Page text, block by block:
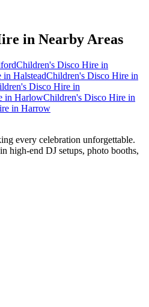
in Nearby Areas
Children's Disco Hire in
in HalsteadChildren's Disco Hire in
Disco Hire in
in HarlowChildren's Disco Hire in
in Harrow
every celebration unforgettable.
high-end DJ setups, photo booths,